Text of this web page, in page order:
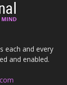
each and every
and enabled.